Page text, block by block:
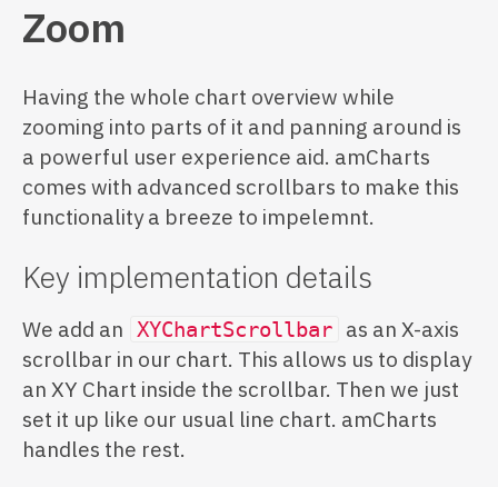
Zoom
Having the whole chart overview while
zooming into parts of it and panning around is
a powerful user experience aid. amCharts
comes with advanced scrollbars to make this
functionality a breeze to impelemnt.
Key implementation details
We add an XYChartScrollbar as an X-axis
scrollbar in our chart. This allows us to display
an XY Chart inside the scrollbar. Then we just
set it up like our usual line chart. amCharts
handles the rest.